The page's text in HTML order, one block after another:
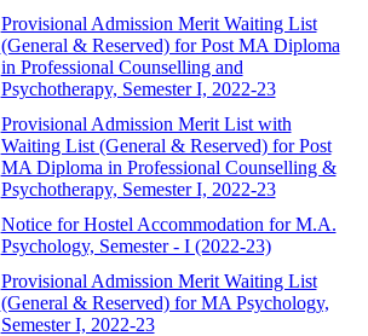
Provisional Admission Merit Waiting List
(General & Reserved) for Post MA Diploma
in Professional Counselling and
Psychotherapy, Semester I, 2022-23
Provisional Admission Merit List with
Waiting List (General & Reserved) for Post
MA Diploma in Professional Counselling &
Psychotherapy, Semester I, 2022-23
Notice for Hostel Accommodation for M.A.
Psychology, Semester - I (2022-23)
Provisional Admission Merit Waiting List
(General & Reserved) for MA Psychology,
Semester I, 2022-23